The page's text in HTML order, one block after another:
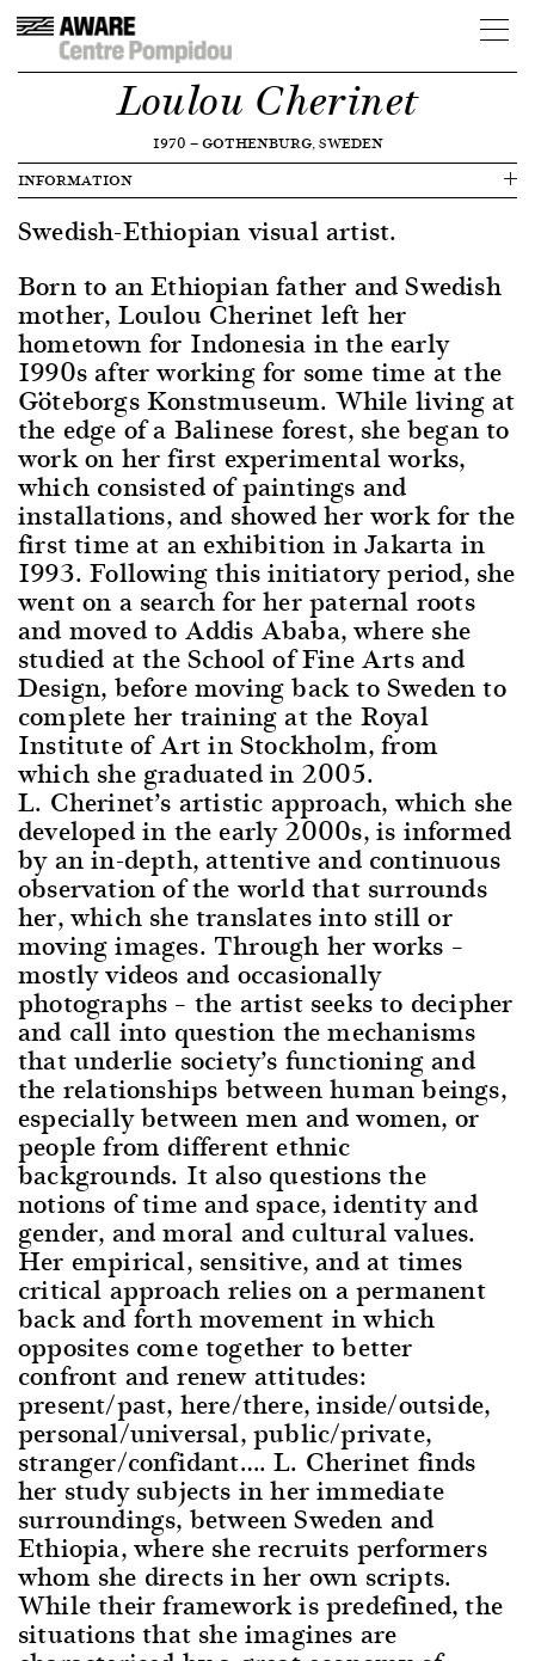
Loulou Cherinet
1970 —GOTHENBURG, SWEDEN
INFORMATION
Swedish-Ethiopian visual artist.
Born to an Ethiopian father and Swedish
mother, Loulou Cherinet left her
hometown for Indonesia in the early
1990s after working for some time at the
Göteborgs Konstmuseum. While living at
the edge of a Balinese forest, she began to
work on her first experimental works,
which consisted of paintings and
installations, and showed her work for the
first time at an exhibition in Jakarta in
1993. Following this initiatory period, she
went on a search for her paternal roots
and moved to Addis Ababa, where she
studied at the School of Fine Arts and
Design, before moving back to Sweden to
complete her training at the Royal
Institute of Art in Stockholm, from
which she graduated in 2005.
L. Cherinet’s artistic approach, which she
developed in the early 2000s, is informed
by an in-depth, attentive and continuous
observation of the world that surrounds
her, which she translates into still or
moving images. Through her works –
mostly videos and occasionally
photographs – the artist seeks to decipher
and call into question the mechanisms
that underlie society’s functioning and
the relationships between human beings,
especially between men and women, or
people from different ethnic
backgrounds. It also questions the
notions of time and space, identity and
gender, and moral and cultural values.
Her empirical, sensitive, and at times
critical approach relies on a permanent
back and forth movement in which
opposites come together to better
confront and renew attitudes:
present/past, here/there, inside/outside,
personal/universal, public/private,
stranger/confidant…. L. Cherinet finds
her study subjects in her immediate
surroundings, between Sweden and
Ethiopia, where she recruits performers
whom she directs in her own scripts.
While their framework is predefined, the
situations that she imagines are